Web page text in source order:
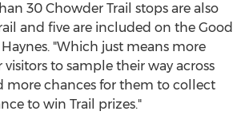
30 Chowder Trail stops are also
and five are included on the Good
Haynes. "Which just means more
to sample their way across
more chances for them to collect
to win Trail prizes."